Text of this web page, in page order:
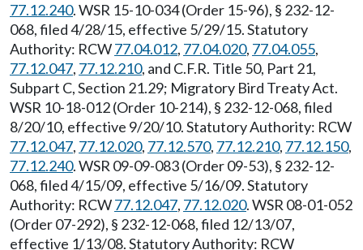
77.12.240. WSR 15-10-034 (Order 15-96), § 232-12-
068, filed 4/28/15, effective 5/29/15. Statutory
Authority: RCW77.04.012, 77.04.020, 77.04.055,
77.12.047, 77.12.210, and C.F.R. Title 50, Part 21,
Subpart C, Section 21.29; Migratory Bird Treaty Act.
WSR 10-18-012 (Order 10-214), § 232-12-068, filed
8/20/10, effective 9/20/10. Statutory Authority: RCW
77.12.047, 77.12.020, 77.12.570, 77.12.210, 77.12.150,
77.12.240. WSR 09-09-083 (Order 09-53), § 232-12-
068, filed 4/15/09, effective 5/16/09. Statutory
Authority: RCW77.12.047, 77.12.020. WSR 08-01-052
(Order 07-292), § 232-12-068, filed 12/13/07,
effective 1/13/08. Statutory Authority: RCW